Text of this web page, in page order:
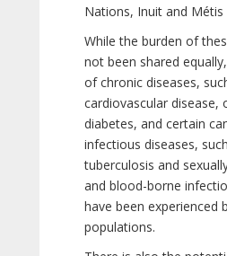
Nations, Inuit and Métis
While the burden of
not been shared
of chronic diseases,
cardiovascular disease,
diabetes, and certain
infectious diseases,
tuberculosis and
and blood-borne
have been experienced
populations.